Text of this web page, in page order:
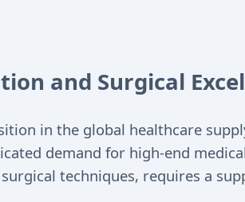
and Surgical
in the global healthcare
demand for high-end
techniques, requires a